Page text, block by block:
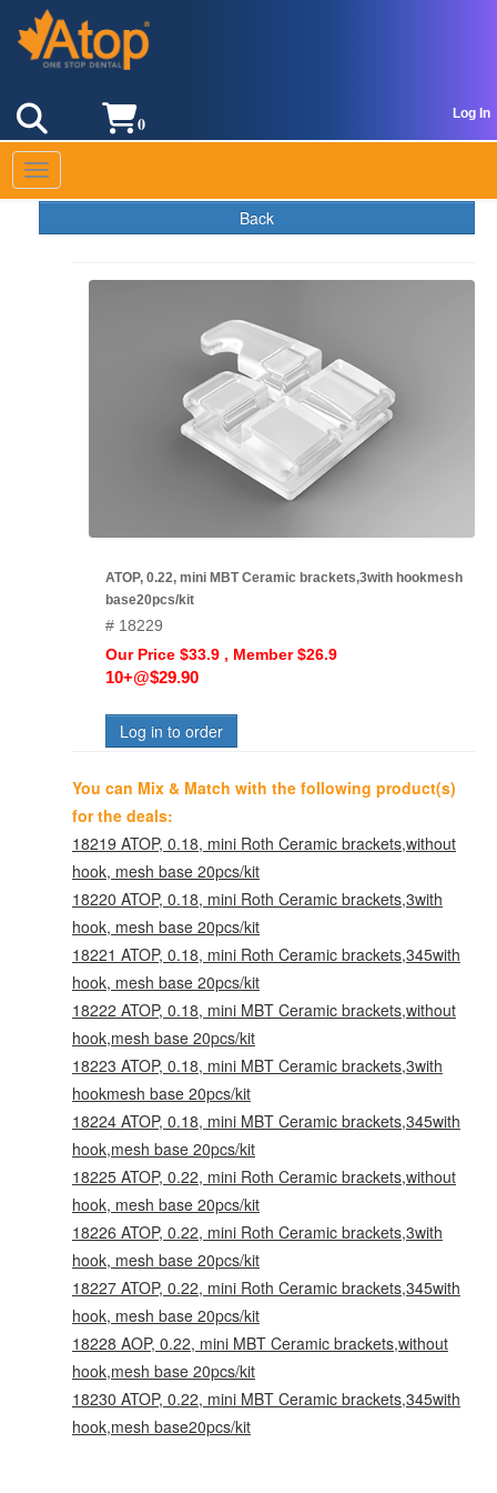
Log In
0
Toggle navigation
Back
ATOP, 0.22, mini MBT Ceramic brackets,3with hookmesh
base20pcs/kit
# 18229
Our Price $33.9 , Member $26.9
10+@$29.90
Log in to order
You can Mix & Match with the following product(s)
for the deals:
18219 ATOP, 0.18, mini Roth Ceramic brackets,without
hook, mesh base 20pcs/kit
18220 ATOP, 0.18, mini Roth Ceramic brackets,3with
hook, mesh base 20pcs/kit
18221 ATOP, 0.18, mini Roth Ceramic brackets,345with
hook, mesh base 20pcs/kit
18222 ATOP, 0.18, mini MBT Ceramic brackets,without
hook,mesh base 20pcs/kit
18223 ATOP, 0.18, mini MBT Ceramic brackets,3with
hookmesh base 20pcs/kit
18224 ATOP, 0.18, mini MBT Ceramic brackets,345with
hook,mesh base 20pcs/kit
18225 ATOP, 0.22, mini Roth Ceramic brackets,without
hook, mesh base 20pcs/kit
18226 ATOP, 0.22, mini Roth Ceramic brackets,3with
hook, mesh base 20pcs/kit
18227 ATOP, 0.22, mini Roth Ceramic brackets,345with
hook, mesh base 20pcs/kit
18228 AOP, 0.22, mini MBT Ceramic brackets,without
hook,mesh base 20pcs/kit
18230 ATOP, 0.22, mini MBT Ceramic brackets,345with
hook,mesh base20pcs/kit